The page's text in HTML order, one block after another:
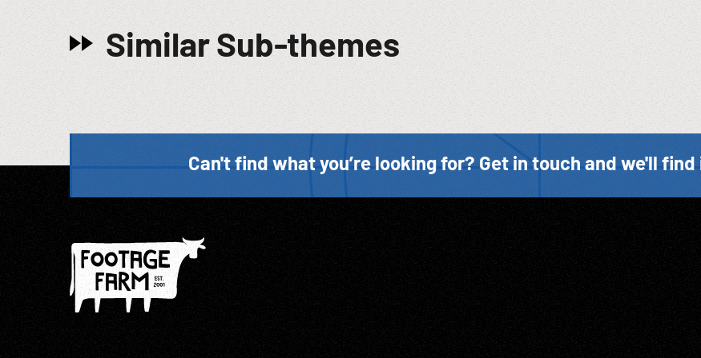
Similar Sub-themes
Can't find what you’re looking for? Get in touch and we'll